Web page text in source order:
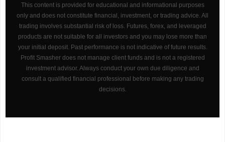
This content is provided for educational and informational purposes
only and does not constitute financial, investment, or trading advice. All
trading involves substantial risk of loss. Futures, forex, and leveraged
products are not suitable for all investors and you may lose more than
your initial deposit. Past performance is not indicative of future results.
Profit Smasher does not manage client funds and is not a registered
investment advisor. Always conduct your own due diligence and
consult a qualified financial professional before making any trading
decisions.